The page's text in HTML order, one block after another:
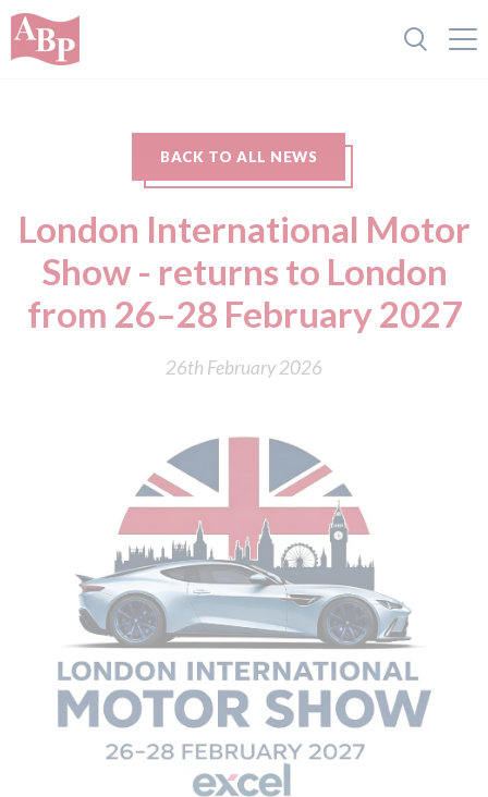
BACK TO ALL NEWS
London International Motor
Show - returns to London
from 26–28 February 2027
26th February 2026